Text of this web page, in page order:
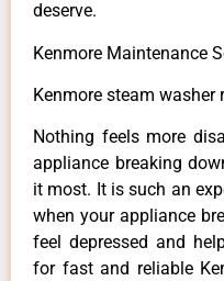
deserve.
Kenmore Maintenance
Kenmore steam washer
Nothing feels more
appliance breaking
it most. It is such an
when your appliance
feel depressed and
for fast and reliable